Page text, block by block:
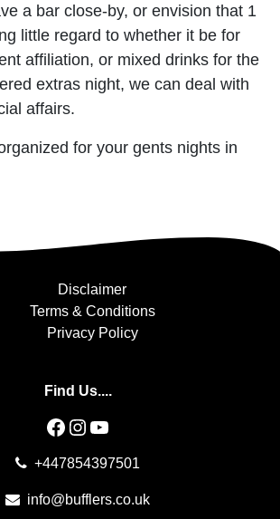
a bar close-by, or envision that 1
little regard to whether it be for
affiliation, or mixed drinks for the
extras night, we can deal with
affairs.
for your gents nights in
Disclaimer
Terms & Conditions
Privacy Policy
Find Us....
Facebook
Instagram
YouTube
+447854397501
info@bufflers.co.uk